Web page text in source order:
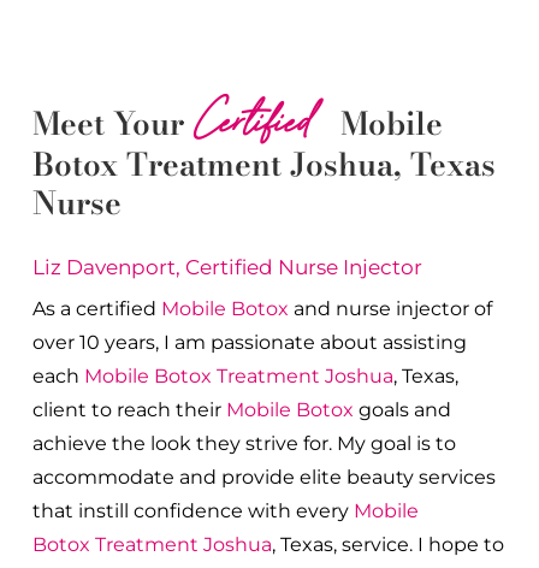
Meet YourCertified Mobile
BotoxTreatmentJoshua, Texas
Nurse
Liz Davenport, Certified Nurse Injector
As a certified Mobile Botox and nurse injector of
over 10 years, I am passionate about assisting
each Mobile Botox Treatment Joshua, Texas,
client to reach their Mobile Botox goals and
achieve the look they strive for. My goal is to
accommodate and provide elite beauty services
that instill confidence with every Mobile
Botox Treatment Joshua, Texas, service. I hope to